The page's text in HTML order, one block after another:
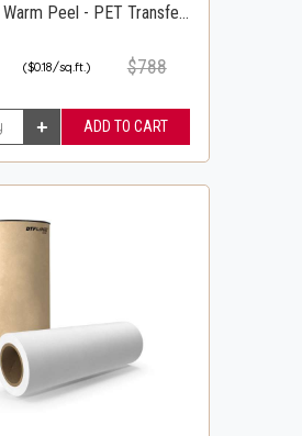
Peel - PET Transfer
($0.18/sq.ft.) $788